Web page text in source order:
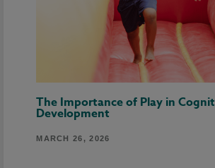
The Importance of Play in
Development
MARCH 26, 2026